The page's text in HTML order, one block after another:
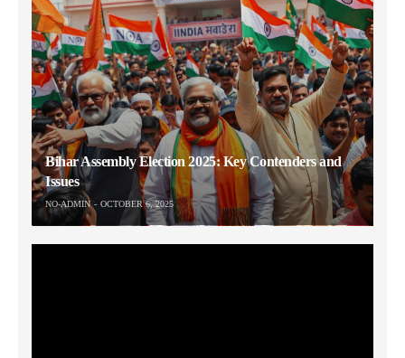
Bihar Assembly Election 2025: Key Contenders and
Issues
NO-ADMIN OCTOBER 6, 2025